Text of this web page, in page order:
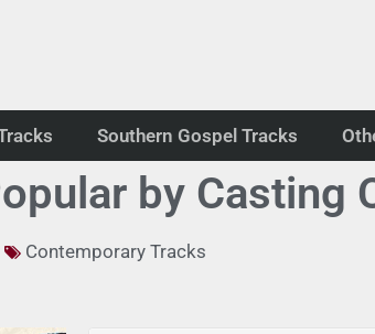
Southern Gospel Tracks
by Casting
Contemporary Tracks